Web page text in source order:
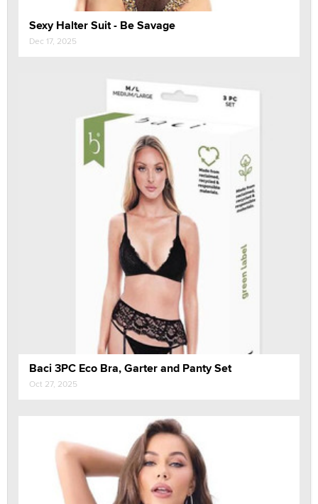
Sexy Halter Suit - Be Savage
Dec 17, 2025
Baci 3PC Eco Bra, Garter and Panty Set
Oct 27, 2025